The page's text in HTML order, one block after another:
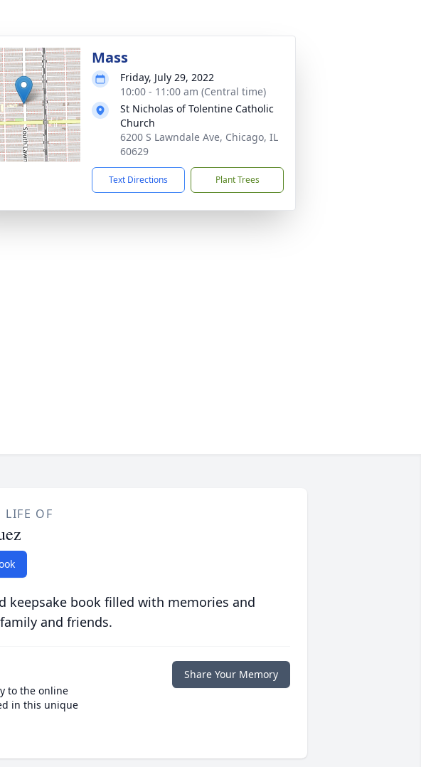
Mass
Friday, July 29, 2022
10:00 - 11:00 am (Central time)
St Nicholas of Tolentine Catholic
Church
6200 S Lawndale Ave, Chicago, IL
60629
Text Directions Plant Trees
LIFE OF
keepsake book filled with memories and
and friends.
to the online
in this unique
Share Your Memory